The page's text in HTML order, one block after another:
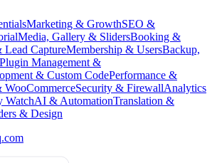
Marketing & GrowthSEO &
Media, Gallery & SlidersBooking &
Lead CaptureMembership & UsersBackup,
Plugin Management &
& Custom CodePerformance &
WooCommerceSecurity & FirewallAnalytics
WatchAI & AutomationTranslation &
& Design